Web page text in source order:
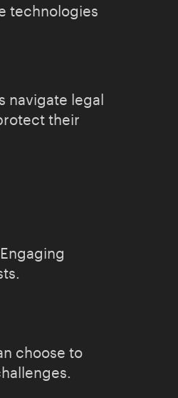
technologies
navigate legal
their
choose to